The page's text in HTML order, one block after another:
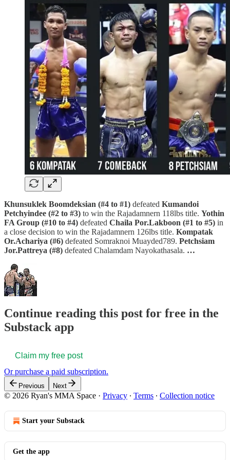
Khunsuklek Boomdeksian (#4 to #1) defeated Kumandoi
Petchyindee (#2 to #3) to win the Rajadamnern 118lbs title. Yothin
FA Group (#10 to #4) defeated Chaila Por.Lakboon (#1 to #5) in
a close decision to win the Rajadamnern 126lbs title. Kompatak
Or.Achariya (#6) defeated Somraknoi Muayded789. Petchsiam
Jor.Pattreya (#8) defeated Chalamdam Nayokathasala. …
Continue reading this post for free in the
Substack app
Claim my free post
Or purchase a paid subscription.
Previous Next
© 2026 Ryan's MMA Space · Privacy ∙ Terms ∙ Collection notice
Start your Substack
Get the app